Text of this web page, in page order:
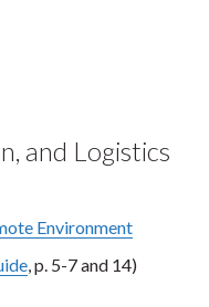
and Logistics
Environment
, p. 5-7 and 14)